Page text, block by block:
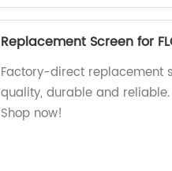
Replacement Screen for
Factory-direct replacement
quality, durable and
Shop now!